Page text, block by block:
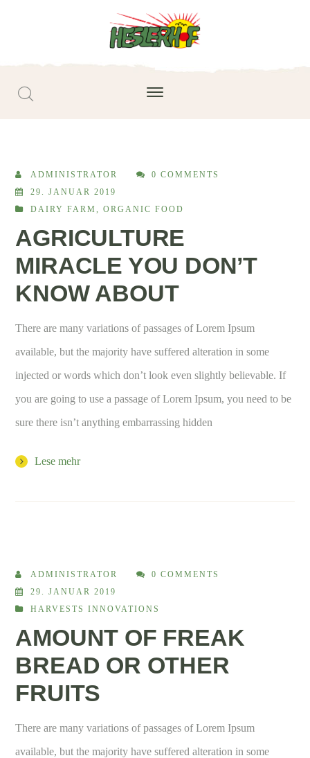
ADMINISTRATOR
0 COMMENTS
29. JANUAR 2019
DAIRY FARM
,ORGANIC FOOD
AGRICULTURE
MIRACLE YOU DON’T
KNOW ABOUT
There are many variations of passages of Lorem Ipsum
available, but the majority have suffered alteration in some
injected or words which don’t look even slightly believable. If
you are going to use a passage of Lorem Ipsum, you need to be
sure there isn’t anything embarrassing hidden
Lese mehr
ADMINISTRATOR
0 COMMENTS
29. JANUAR 2019
HARVESTS INNOVATIONS
AMOUNT OF FREAK
BREAD OR OTHER
FRUITS
There are many variations of passages of Lorem Ipsum
available, but the majority have suffered alteration in some